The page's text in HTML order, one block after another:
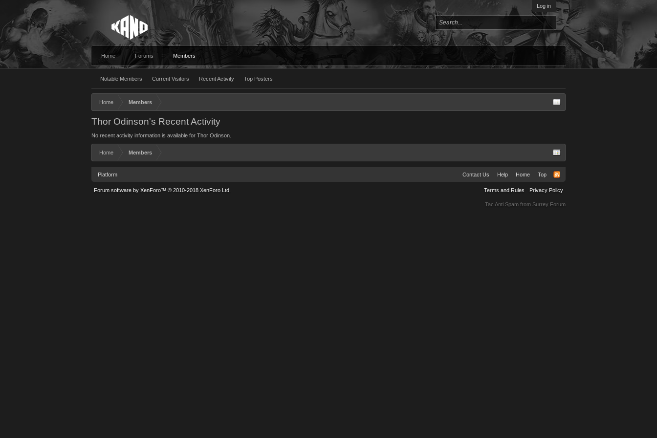
Log in
Home Forums Members
Notable Members Current Visitors Recent Activity Top Posters
Home Members
Thor Odinson's Recent Activity
No recent activity information is available for Thor Odinson.
Home Members
Platform Contact Us Help Home Top
Terms and Rules Privacy Policy
Forum software by XenForo™ © 2010-2018 XenForo Ltd.
Tac Anti Spam from Surrey Forum